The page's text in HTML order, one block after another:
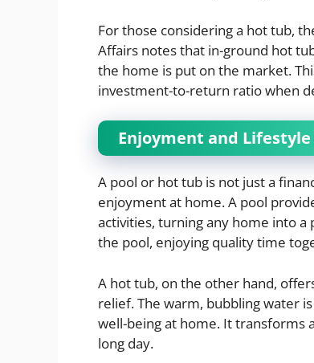
For those considering a hot tub,
Affairs notes that in-ground hot
the home is put on the market.
investment-to-return ratio when
Enjoyment and
A pool or hot tub is not just a
enjoyment at home. A pool
activities, turning any home into a
the pool, enjoying quality time
A hot tub, on the other hand,
relief. The warm, bubbling water
well-being at home. It transforms
long day.